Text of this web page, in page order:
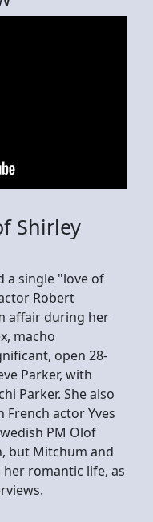
Shirley
a single "love of
Robert
affair during her
macho
open 28-
Parker, with
Parker. She also
actor Yves
PM Olof
but Mitchum and
romantic life, as